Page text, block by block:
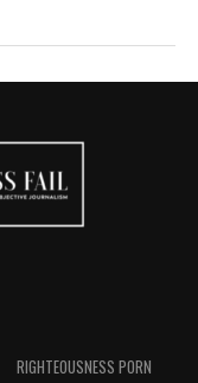
RIGHTEOUSNESS PORN